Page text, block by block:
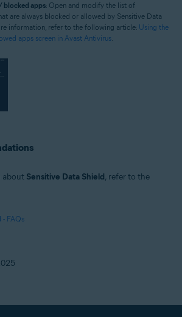
blocked apps: Open and modify the list of
are always blocked or allowed by Sensitive Data
information, refer to the following article: Using the
apps screen in Avast Antivirus.
about Sensitive Data Shield, refer to the
- FAQs